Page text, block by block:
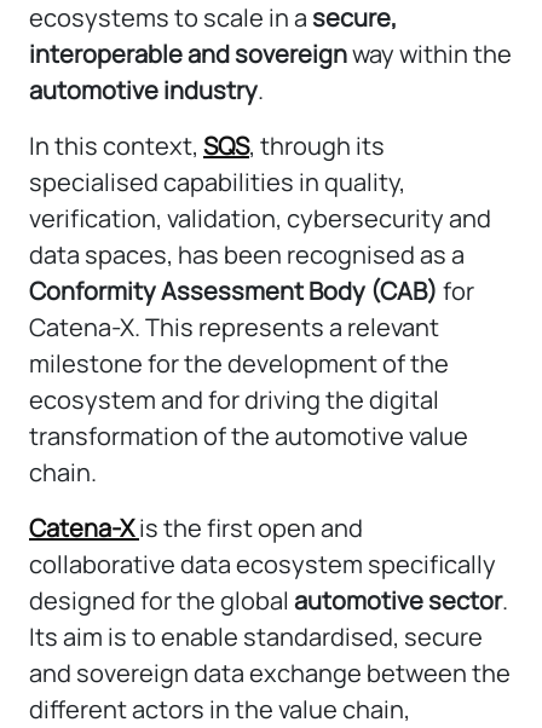
ecosystems to scale in asecure,
interoperable and sovereignway within the
automotive industry.
In this context, SQS, through its
specialised capabilities in quality,
verification, validation, cybersecurity and
data spaces, has been recognised as a
Conformity Assessment Body (CAB) for
Catena-X. This represents a relevant
milestone for the development of the
ecosystem and for driving the digital
transformation of the automotive value
chain.
Catena-Xis the first open and
collaborative data ecosystem specifically
designed for the global automotive sector.
Its aim is to enable standardised, secure
and sovereign data exchange between the
different actors in the value chain,